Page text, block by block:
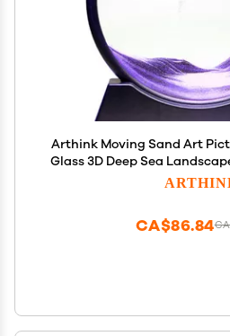
Arthink Moving Sand Art
Glass 3D Deep Sea
Sandscapes, Sensory
CA$86.84